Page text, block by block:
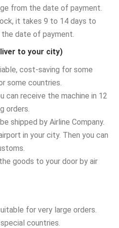
from the date of payment.
it takes 9 to 14 days to
date of payment.
to your city)
cost-saving for some
some countries.
can receive the machine in 12
orders.
shipped by Airline Company.
in your city. Then you can
goods to your door by air
for very large orders.
countries.